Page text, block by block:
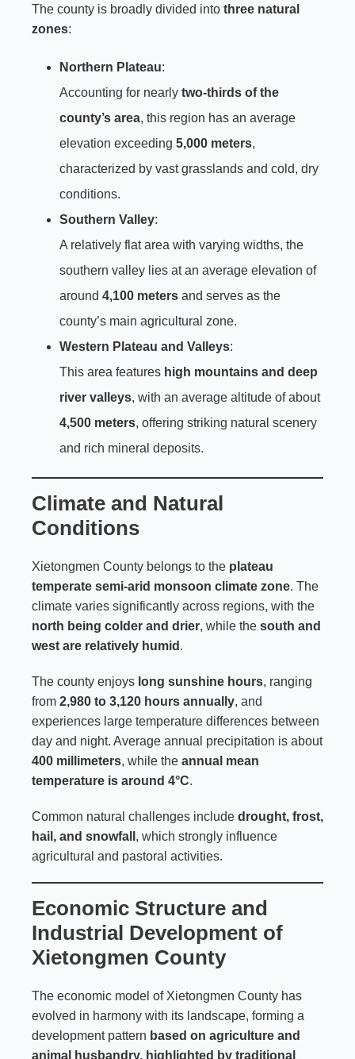
The county is broadly divided into three natural
zones:
Northern Plateau:
Accounting for nearly two-thirds of the
county’s area, this region has an average
elevation exceeding 5,000 meters,
characterized by vast grasslands and cold, dry
conditions.
Southern Valley:
A relatively flat area with varying widths, the
southern valley lies at an average elevation of
around 4,100 meters and serves as the
county’s main agricultural zone.
Western Plateau and Valleys:
This area features high mountains and deep
river valleys, with an average altitude of about
4,500 meters, offering striking natural scenery
and rich mineral deposits.
Climate and Natural
Conditions
Xietongmen County belongs to the plateau
temperate semi-arid monsoon climate zone. The
climate varies significantly across regions, with the
north being colder and drier, while the south and
west are relatively humid .
The county enjoys long sunshine hours, ranging
from 2,980 to 3,120 hours annually, and
experiences large temperature differences between
day and night. Average annual precipitation is about
400 millimeters, while the annual mean
temperature is around 4°C.
Common natural challenges include drought, frost,
hail, and snowfall , which strongly influence
agricultural and pastoral activities.
Economic Structure and
Industrial Development of
Xietongmen County
The economic model of Xietongmen County has
evolved in harmony with its landscape, forming a
development pattern based on agriculture and
animal husbandry, highlighted by traditional